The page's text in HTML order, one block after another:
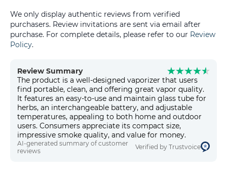
We only display authentic reviews from verified
purchasers. Review invitations are sent via email after
purchase. For complete details, please refer to our Review
Policy.
Review Summary
The product is a well-designed vaporizer that users
find portable, clean, and offering great vapor quality.
It features an easy-to-use and maintain glass tube for
herbs, an interchangeable battery, and adjustable
temperatures, appealing to both home and outdoor
users. Consumers appreciate its compact size,
impressive smoke quality, and value for money.
AI-generated summary of customer
reviews
Verified by Trustvoice